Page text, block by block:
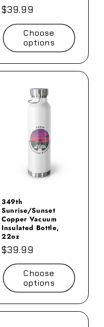
Regular
price
$39.99
Choose
options
349th
Sunrise/Sunset
Copper Vacuum
Insulated Bottle,
22oz
Regular
price
$39.99
Choose
options